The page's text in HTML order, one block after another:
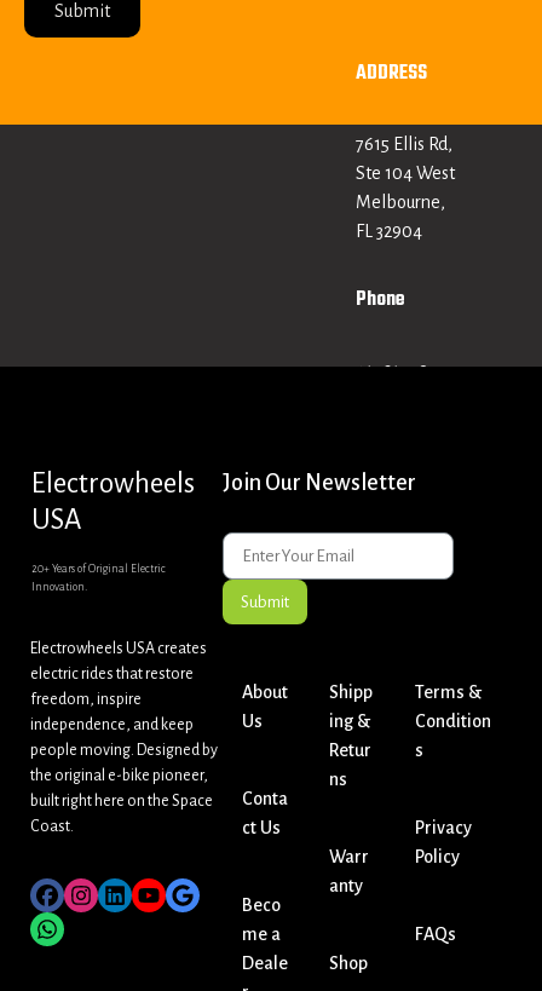
Submit
ADDRESS
7615 Ellis Rd,
Ste 104 West
Melbourne,
FL 32904
Phone
+1 321 379
Electrowheels
USA
20+ Years of Original Electric
Innovation.
Electrowheels USA creates
electric rides that restore
freedom, inspire
independence, and keep
people moving. Designed by
the original e-bike pioneer,
built right here on the Space
Coast.
Join Our Newsletter
Submit
About
Us
Conta
ct Us
Beco
me a
Deale
Shipp
ing &
Retur
ns
Warr
anty
Shop
Terms &
Condition
s
Privacy
Policy
FAQs